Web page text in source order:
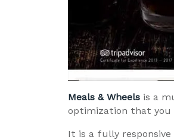
Meals & Wheels is a
optimization that you
It is a fully